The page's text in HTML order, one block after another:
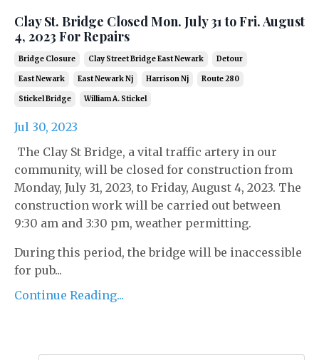
Clay St. Bridge Closed Mon. July 31 to Fri. August
4, 2023 For Repairs
Bridge Closure Clay Street Bridge East Newark Detour
East Newark East Newark Nj Harrison Nj Route 280
Stickel Bridge William A. Stickel
Jul 30, 2023
The Clay St Bridge, a vital traffic artery in our
community, will be closed for construction from
Monday, July 31, 2023, to Friday, August 4, 2023. The
construction work will be carried out between
9:30 am and 3:30 pm, weather permitting.
During this period, the bridge will be inaccessible
for pub...
Continue Reading...